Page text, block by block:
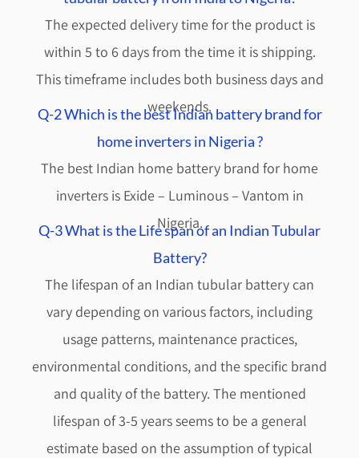
The expected delivery time for the product is
within 5 to 6 days from the time it is shipping.
This timeframe includes both business days and
weekends.
Q-2 Which is the best Indian battery brand for
home inverters in Nigeria ?
The best Indian home battery brand for home
inverters is Exide – Luminous – Vantom in
Nigeria.
Q-3 What is the Life span of an Indian Tubular
Battery?
The lifespan of an Indian tubular battery can
vary depending on various factors, including
usage patterns, maintenance practices,
environmental conditions, and the specific brand
and quality of the battery. The mentioned
lifespan of 3-5 years seems to be a general
estimate based on the assumption of typical